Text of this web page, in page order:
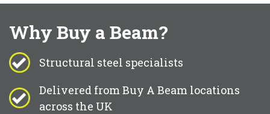
Why Buy a Beam?
Structural steel specialists
Delivered from Buy A Beam locations
across the UK